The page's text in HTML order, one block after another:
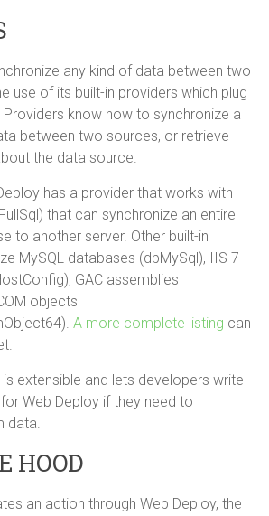
any kind of data between two
use of its built-in providers which plug
know how to synchronize a
between two sources, or retrieve
the data source.
has a provider that works with
that can synchronize an entire
to another server. Other built-in
MySQL databases (dbMySql), IIS 7
GAC assemblies
objects
A more complete listing can
extensible and lets developers write
Web Deploy if they need to
data.
HOOD
an action through Web Deploy, the